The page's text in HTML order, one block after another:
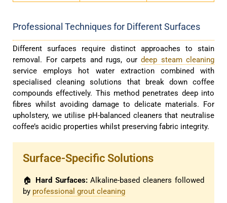
Professional Techniques for Different Surfaces
Different surfaces require distinct approaches to stain
removal. For carpets and rugs, our deep steam cleaning
service employs hot water extraction combined with
specialised cleaning solutions that break down coffee
compounds effectively. This method penetrates deep into
fibres whilst avoiding damage to delicate materials. For
upholstery, we utilise pH-balanced cleaners that neutralise
coffee’s acidic properties whilst preserving fabric integrity.
Surface-Specific Solutions
🏠 Hard Surfaces:Alkaline-based cleaners followed
by professional grout cleaning